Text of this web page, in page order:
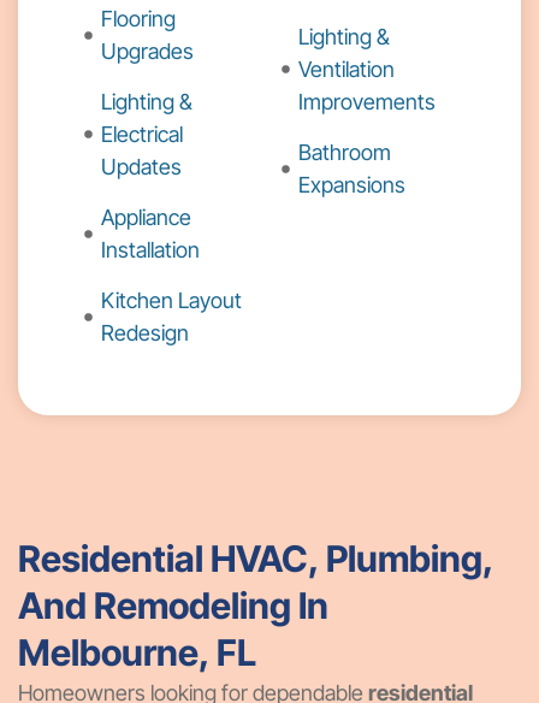
Flooring
Upgrades
Lighting &
Electrical
Updates
Appliance
Installation
Kitchen Layout
Redesign
Lighting &
Ventilation
Improvements
Bathroom
Expansions
Residential HVAC, Plumbing,
And Remodeling In
Melbourne, FL
Homeowners looking for dependable residential